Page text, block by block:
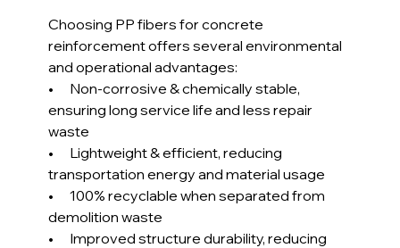
Choosing PP fibers for concrete
reinforcement offers several environmental
and operational advantages:
•      Non-corrosive & chemically stable,
ensuring long service life and less repair
waste
•      Lightweight & efficient, reducing
transportation energy and material usage
•      100% recyclable when separated from
demolition waste
•      Improved structure durability, reducing